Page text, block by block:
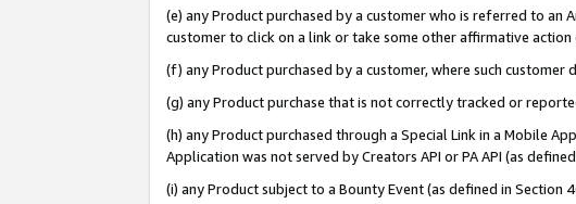
(e) any Product purchased by a customer who is referred to an
customer to click on a link or take some other affirmative action
(f) any Product purchased by a customer, where such
(g) any Product purchase that is not correctly tracked or
(h) any Product purchased through a Special Link in a Mobile
Application was not served by Creators API or PA API (as
(i) any Product subject to a Bounty Event (as defined in